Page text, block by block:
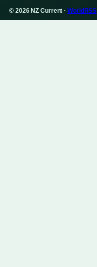
© 2026 NZ Current ·WorldRSS